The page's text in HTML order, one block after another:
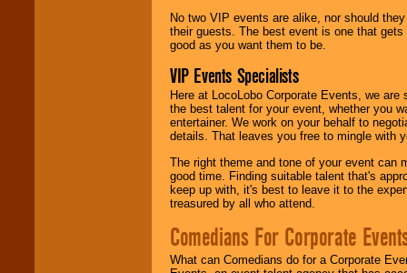
No two VIP events are alike, nor should
their guests. The best event is one that
good as you want them to be.
VIP Events Specialists
Here at LocoLobo Corporate Events, we
the best talent for your event, whether you
entertainer. We work on your behalf to
details. That leaves you free to mingle with
The right theme and tone of your event can
good time. Finding suitable talent that's
keep up with, it's best to leave it to the
treasured by all who attend.
Comedians For Corporate
What can Comedians do for a Corporate